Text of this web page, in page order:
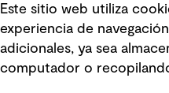
Enlaces rápidos
Este sitio web utiliza
experiencia de
adicionales, ya sea
computador o